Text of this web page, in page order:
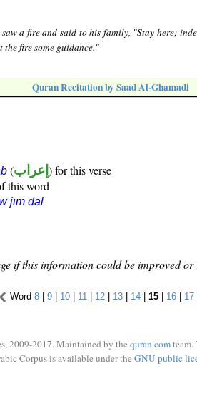
saw a fire and said to his family, "Stay here;
fire some guidance."
Quran Recitation by Saad Al-Ghamadi
(إعراب ) for this verse
this word
jīm dāl
if this information could be improved or
Word 8| 9| 10| 11 | 12| 13| 14| 15| 16| 17
2009-2017. Maintained by the quran.comteam.
Corpus is available under the GNU public